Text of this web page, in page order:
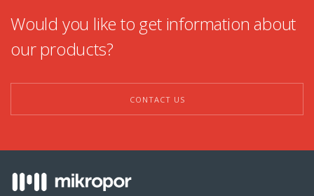
Would you like to get information about
our products?
CONTACT US